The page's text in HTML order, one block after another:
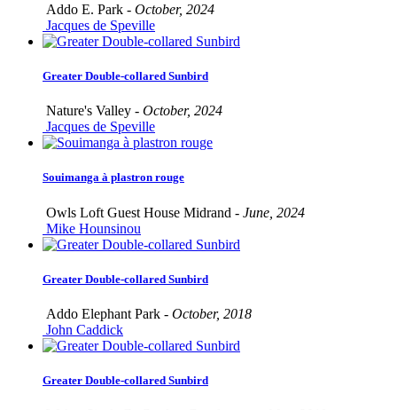
Addo E. Park - October, 2024
Jacques de Speville
Greater Double-collared Sunbird
Nature's Valley - October, 2024
Jacques de Speville
Souimanga à plastron rouge
Owls Loft Guest House Midrand - June, 2024
Mike Hounsinou
Greater Double-collared Sunbird
Addo Elephant Park - October, 2018
John Caddick
Greater Double-collared Sunbird